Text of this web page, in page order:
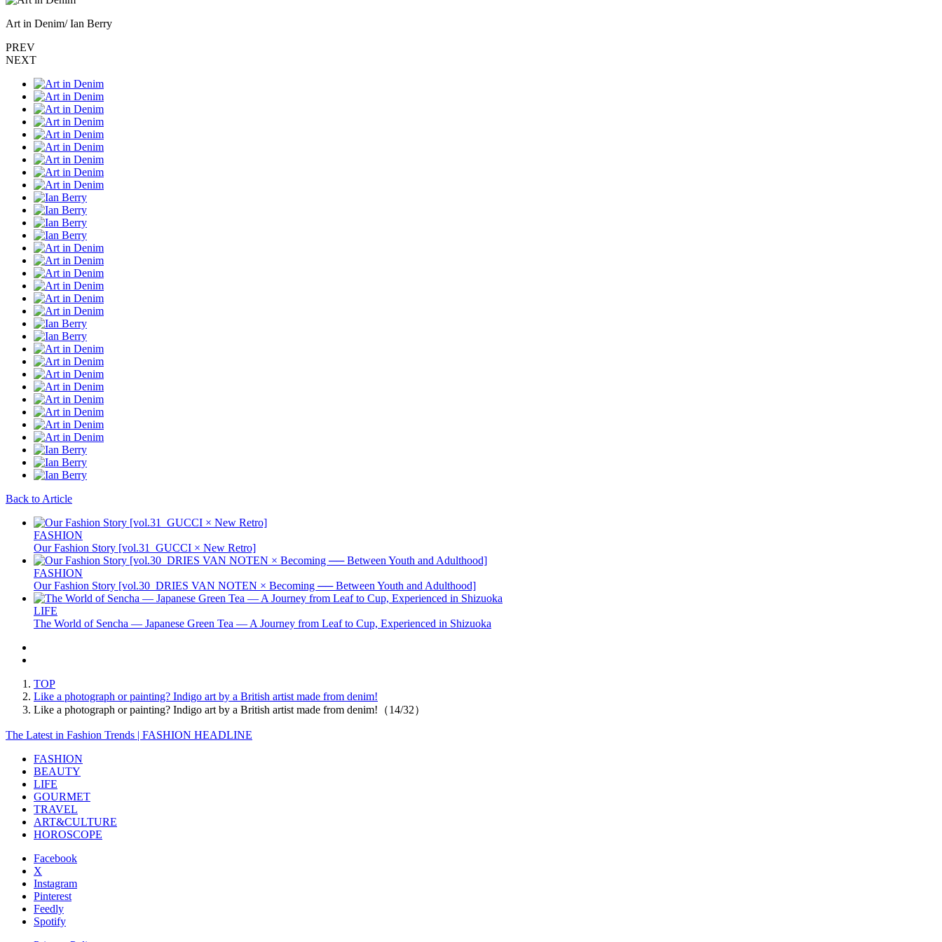
Art in Denim/ Ian Berry
PREV
NEXT
Back to Article
FASHION
Our Fashion Story [vol.31_GUCCI × New Retro]
FASHION
Our Fashion Story [vol.30_DRIES VAN NOTEN × Becoming ── Between Youth and Adulthood]
LIFE
The World of Sencha — Japanese Green Tea — A Journey from Leaf to Cup, Experienced in Shizuoka
TOP
Like a photograph or painting? Indigo art by a British artist made from denim!
Like a photograph or painting? Indigo art by a British artist made from denim!（14/32）
The Latest in Fashion Trends | FASHION HEADLINE
FASHION
BEAUTY
LIFE
GOURMET
TRAVEL
ART&CULTURE
HOROSCOPE
Facebook
X
Instagram
Pinterest
Feedly
Spotify